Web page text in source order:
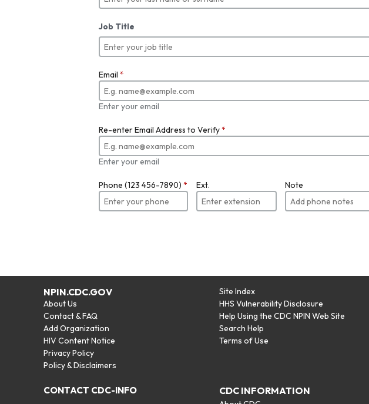
Job Title
Email *
Enter your email
Re-enter Email Address to Verify*
Enter your email
Phone (123 456-7890) * Ext. Note
NPIN.CDC.GOV
About Us
Contact & FAQ
Add Organization
HIV Content Notice
Privacy Policy
Policy & Disclaimers
Site Index
HHS Vulnerability Disclosure
Help Using the CDC NPIN Web Site
Search Help
Terms of Use
CONTACT CDC-INFO CDC INFORMATION